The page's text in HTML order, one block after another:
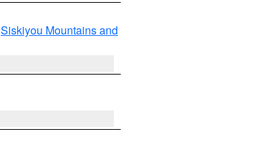
Siskiyou Mountains and